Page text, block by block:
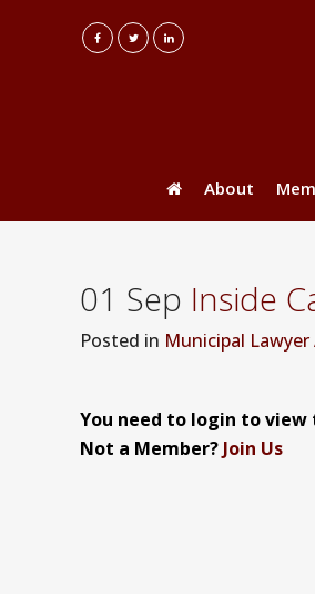
About
01 Sep Inside
Posted in Municipal Lawyer
You need to login to
Not a Member? Join Us